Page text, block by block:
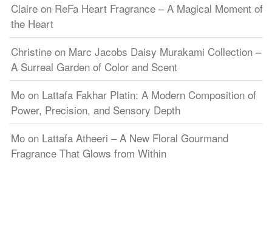
Claire on ReFa Heart Fragrance – A Magical Moment of
the Heart
Christine on Marc Jacobs Daisy Murakami Collection –
A Surreal Garden of Color and Scent
Mo on Lattafa Fakhar Platin: A Modern Composition of
Power, Precision, and Sensory Depth
Mo on Lattafa Atheeri – A New Floral Gourmand
Fragrance That Glows from Within